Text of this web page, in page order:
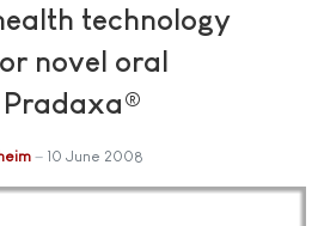
technology
novel oral
10 June 2008